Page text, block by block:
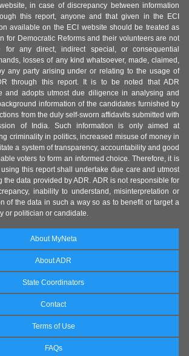
in case of discrepancy between information
this report, anyone and that given in the ECI
available on the ECI website should be treated as
for Democratic Reforms and their volunteers are not
for any direct, indirect special, or consequential
losses of any kind whatsoever, made, claimed,
any party arising under or relating to the usage of
through this report. It is to be noted that ADR
and adopts utmost due diligence in analysing and
information of the candidates furnished by
from the duly self-sworn affidavits submitted with
of India. Such information is only aimed at
criminality in politics, increased misuse of money in
a system of transparency, accountability and good
voters to form an informed choice. Therefore, it is
this report shall undertake due care and utmost
the data provided by ADR. ADR is not responsible for
inability to understand, misinterpretation or
of the data in such a way so as to benefit or target a
or politician or candidate.
About MyNeta
About ADR
State Coordinators
Contact
Terms of Use
FAQs